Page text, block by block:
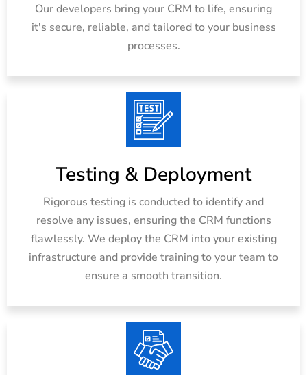
Our developers bring your CRM to life, ensuring
it's secure, reliable, and tailored to your business
processes.
Testing & Deployment
Rigorous testing is conducted to identify and
resolve any issues, ensuring the CRM functions
flawlessly. We deploy the CRM into your existing
infrastructure and provide training to your team to
ensure a smooth transition.